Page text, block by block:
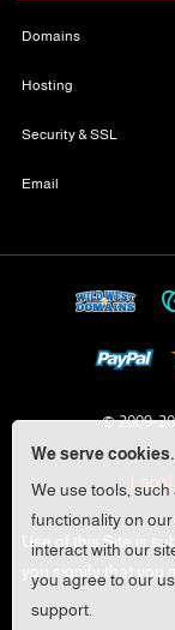
We serve cookies.
We use tools,
functionality on
interact with our
you agree to our
support.
Domains
Hosting
Security & SSL
Email
© 2009-
Legal
Use of this Site is
you signify that you